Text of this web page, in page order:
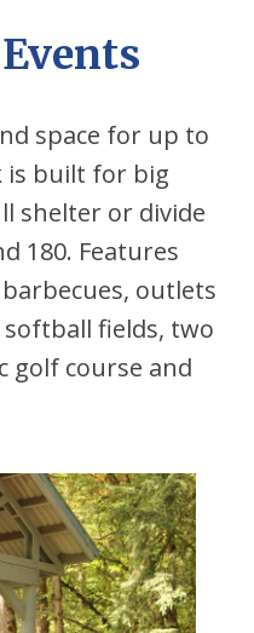
space for up to
is built for big
shelter or divide
180. Features
outlets
fields, two
golf course and